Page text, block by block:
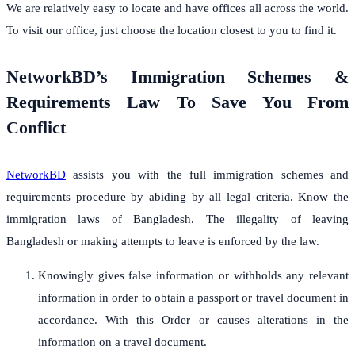
We are relatively easy to locate and have offices all across the world.
To visit our office, just choose the location closest to you to find it.
NetworkBD’s Immigration Schemes &
Requirements Law To Save You From
Conflict
NetworkBD assists you with the full immigration schemes and
requirements procedure by abiding by all legal criteria. Know the
immigration laws of Bangladesh. The illegality of leaving
Bangladesh or making attempts to leave is enforced by the law.
Knowingly gives false information or withholds any relevant
information in order to obtain a passport or travel document in
accordance. With this Order or causes alterations in the
information on a travel document.